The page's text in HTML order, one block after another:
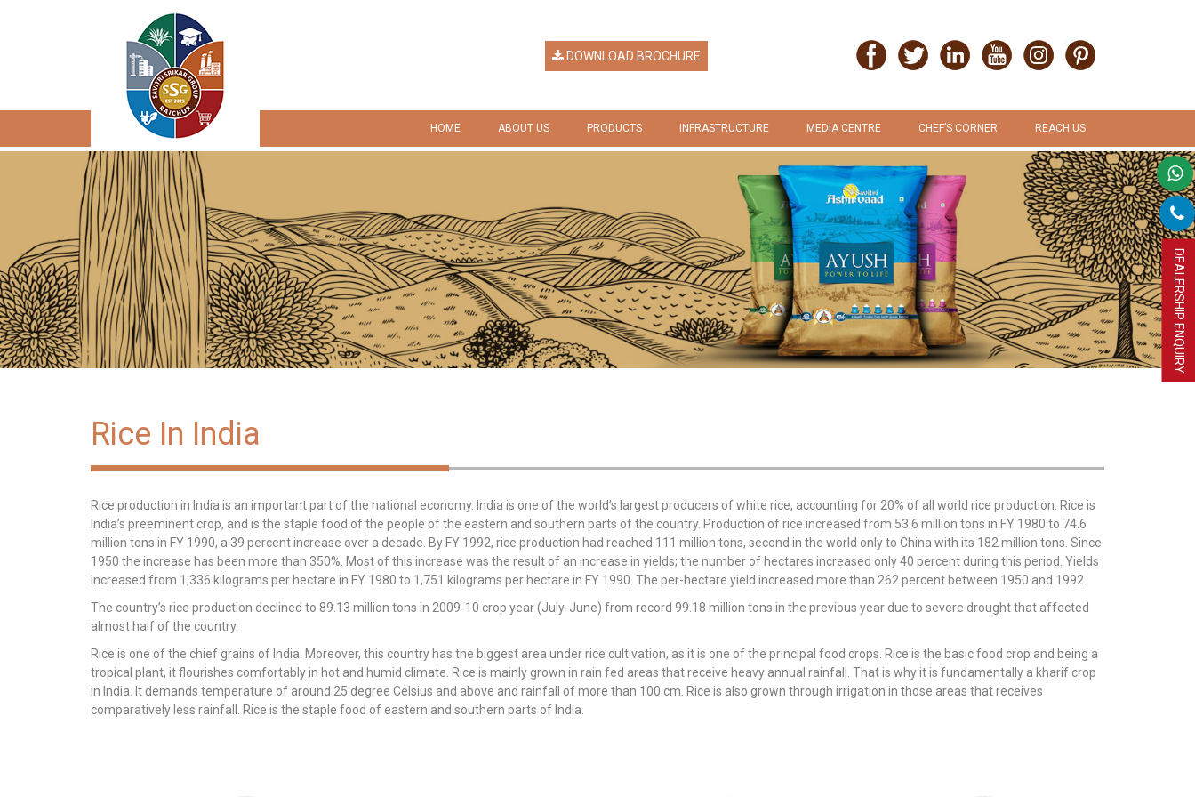
DOWNLOAD BROCHURE
HOME ABOUT US
COMPANY RESPONSIBILITY
AWARDS & RECOGNITION
PRODUCTS INFRASTRUCTURE MEDIA CENTRE
PRESS RELEASE
PROMOTION & ADVERTISEMENT
CHEF’S CORNER
RECIPES
UPLOAD RECIPE
REACH US
DEALERSHIP ENQUIRY
Rice In India
Rice production in India is an important part of the national economy. India is one of the world’s largest producers of white rice, accounting for 20% of all world rice production. Rice is
India’s preeminent crop, and is the staple food of the people of the eastern and southern parts of the country. Production of rice increased from 53.6 million tons in FY 1980 to 74.6
million tons in FY 1990, a 39 percent increase over a decade. By FY 1992, rice production had reached 111 million tons, second in the world only to China with its 182 million tons. Since
1950 the increase has been more than 350%. Most of this increase was the result of an increase in yields; the number of hectares increased only 40 percent during this period. Yields
increased from 1,336 kilograms per hectare in FY 1980 to 1,751 kilograms per hectare in FY 1990. The per-hectare yield increased more than 262 percent between 1950 and 1992.
The country’s rice production declined to 89.13 million tons in 2009-10 crop year (July-June) from record 99.18 million tons in the previous year due to severe drought that affected
almost half of the country.
Rice is one of the chief grains of India. Moreover, this country has the biggest area under rice cultivation, as it is one of the principal food crops. Rice is the basic food crop and being a
tropical plant, it flourishes comfortably in hot and humid climate. Rice is mainly grown in rain fed areas that receive heavy annual rainfall. That is why it is fundamentally a kharif crop
in India. It demands temperature of around 25 degree Celsius and above and rainfall of more than 100 cm. Rice is also grown through irrigation in those areas that receives
comparatively less rainfall. Rice is the staple food of eastern and southern parts of India.